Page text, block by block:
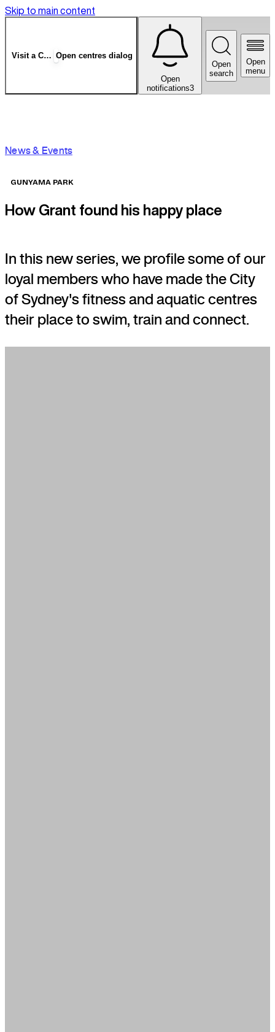
Skip to main content
Visit a CentreOpen centres dialog
Open
menu
Open
search
Open
notifications3
News & Events
GUNYAMA PARK
How Grant found his happy place
In this new series, we profile some of our
loyal members who have made the City
of Sydney's fitness and aquatic centres
their place to swim, train and connect.